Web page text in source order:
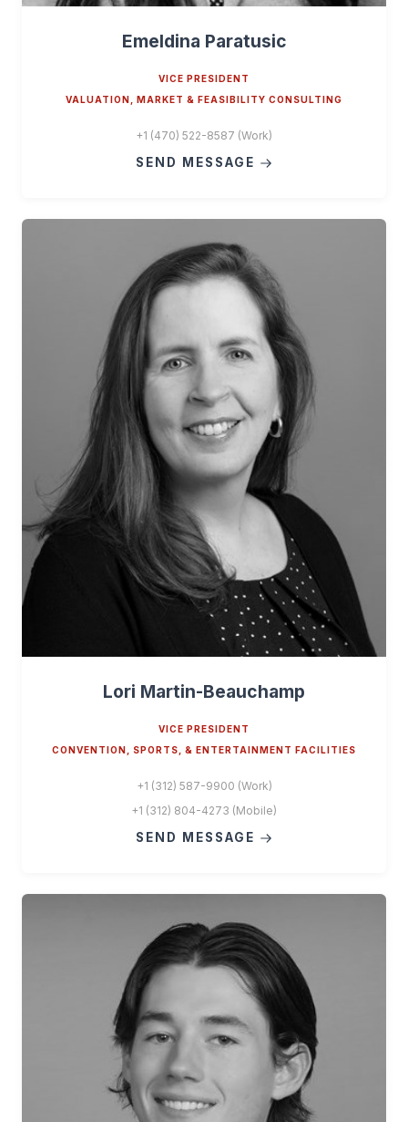
Emeldina Paratusic
VICE PRESIDENT
VALUATION, MARKET & FEASIBILITY CONSULTING
+1 (470) 522-8587 (Work)
SEND MESSAGE
Lori Martin-Beauchamp
VICE PRESIDENT
CONVENTION, SPORTS, & ENTERTAINMENT FACILITIES
+1 (312) 587-9900 (Work)
+1 (312) 804-4273 (Mobile)
SEND MESSAGE